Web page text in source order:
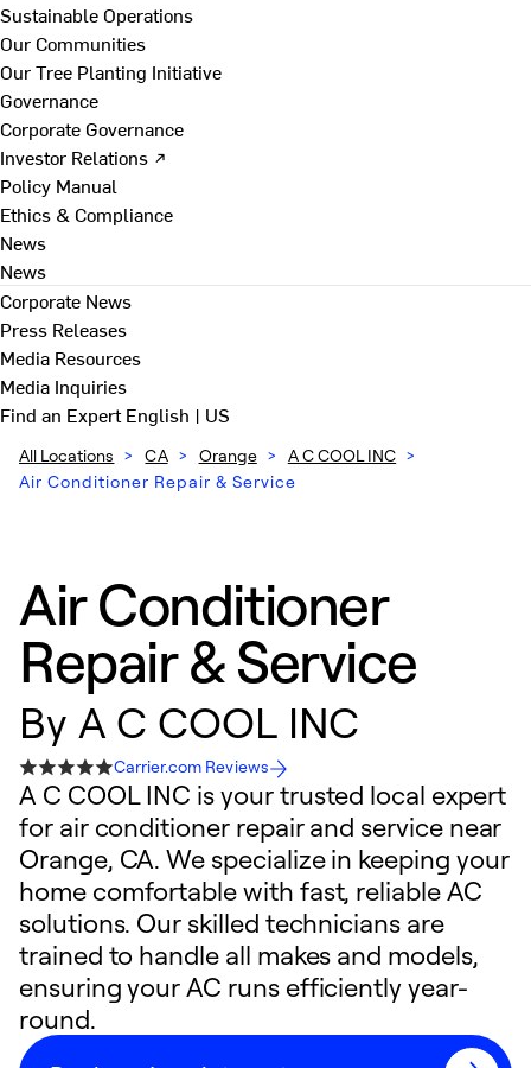
Sustainable Operations
Our Communities
Our Tree Planting Initiative
Governance
Corporate Governance
Investor Relations ↗
Policy Manual
Ethics & Compliance
News
News
Corporate News
Press Releases
Media Resources
Media Inquiries
Find an ExpertEnglish | US
All Locations > CA > Orange > A C COOL INC >
Air Conditioner Repair & Service
Air Conditioner
Repair & Service
By A C COOL INC
Carrier.com Reviews
A C COOL INC is your trusted local expert
for air conditioner repair and service near
Orange, CA. We specialize in keeping your
home comfortable with fast, reliable AC
solutions. Our skilled technicians are
trained to handle all makes and models,
ensuring your AC runs efficiently year-
round.